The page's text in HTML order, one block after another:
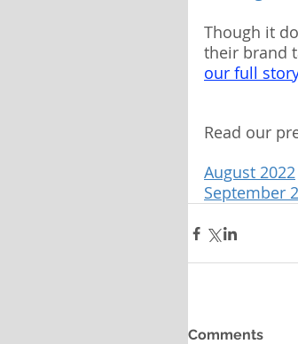
Though it
their brand
our full
Read our
August 2022
September
Comments